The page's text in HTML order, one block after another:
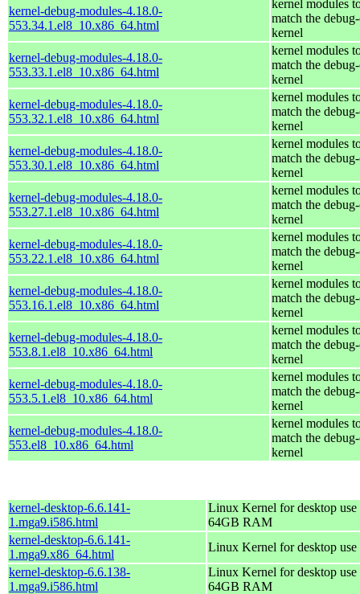
kernel-debug-modules-4.18.0-
553.34.1.el8_10.x86_64.html
kernel modules
match the
kernel
kernel-debug-modules-4.18.0-
553.33.1.el8_10.x86_64.html
kernel modules
match the
kernel
kernel-debug-modules-4.18.0-
553.32.1.el8_10.x86_64.html
kernel modules
match the
kernel
kernel-debug-modules-4.18.0-
553.30.1.el8_10.x86_64.html
kernel modules
match the
kernel
kernel-debug-modules-4.18.0-
553.27.1.el8_10.x86_64.html
kernel modules
match the
kernel
kernel-debug-modules-4.18.0-
553.22.1.el8_10.x86_64.html
kernel modules
match the
kernel
kernel-debug-modules-4.18.0-
553.16.1.el8_10.x86_64.html
kernel modules
match the
kernel
kernel-debug-modules-4.18.0-
553.8.1.el8_10.x86_64.html
kernel modules
match the
kernel
kernel-debug-modules-4.18.0-
553.5.1.el8_10.x86_64.html
kernel modules
match the
kernel
kernel-debug-modules-4.18.0-
553.el8_10.x86_64.html
kernel modules
match the
kernel
kernel-desktop-6.6.141-
1.mga9.i586.html
Linux Kernel for desktop
64GB RAM
kernel-desktop-6.6.141-
1.mga9.x86_64.html
Linux Kernel for desktop
kernel-desktop-6.6.138-
1.mga9.i586.html
Linux Kernel for desktop
64GB RAM